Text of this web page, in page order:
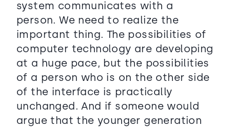
system communicates with a
person. We need to realize the
important thing. The possibilities of
computer technology are developing
at a huge pace, but the possibilities
of a person who is on the other side
of the interface is practically
unchanged. And if someone would
argue that the younger generation